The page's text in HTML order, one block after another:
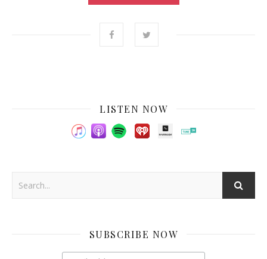
LISTEN NOW
SUBSCRIBE NOW